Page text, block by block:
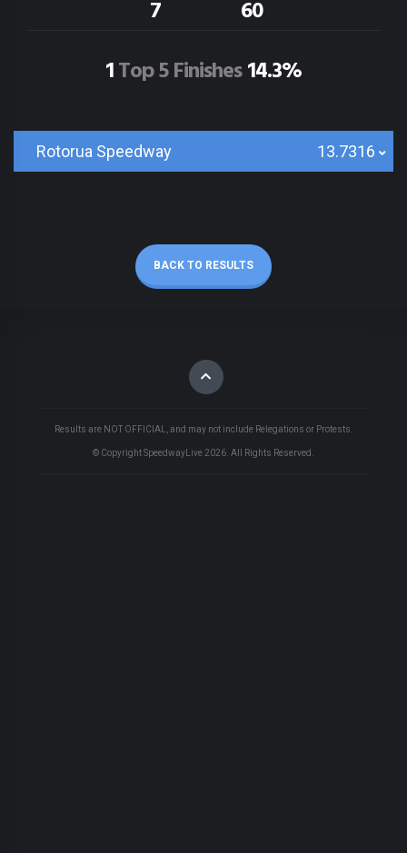
7
60
1Top 5 Finishes14.3%
Rotorua Speedway 13.7316
BACK TO RESULTS
Results are NOT OFFICIAL, and may not include Relegations or Protests.
© Copyright SpeedwayLive 2026 . All Rights Reserved.